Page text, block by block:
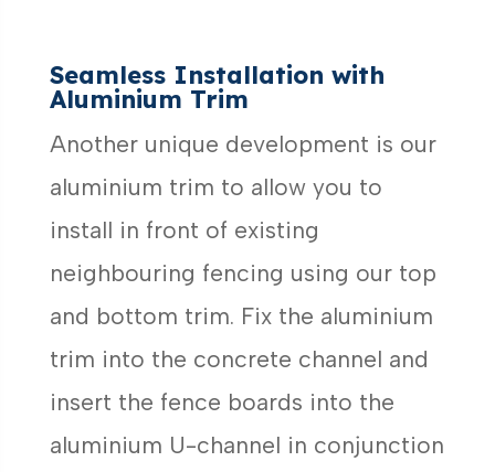
Seamless Installation with
Aluminium Trim
Another unique development is our
aluminium trim to allow you to
install in front of existing
neighbouring fencing using our top
and bottom trim. Fix the aluminium
trim into the concrete channel and
insert the fence boards into the
aluminium U-channel in conjunction